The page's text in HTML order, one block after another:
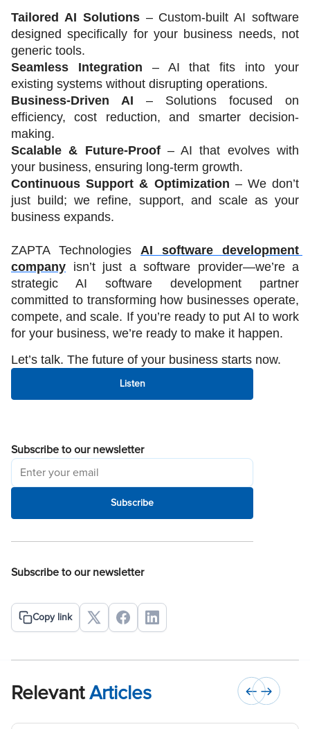
Tailored AI Solutions – Custom-built AI software
designed specifically for your business needs, not
generic tools.
Seamless Integration – AI that fits into your
existing systems without disrupting operations.
Business-Driven AI – Solutions focused on
efficiency, cost reduction, and smarter decision-
making.
Scalable & Future-Proof – AI that evolves with
your business, ensuring long-term growth.
Continuous Support & Optimization – We don’t
just build; we refine, support, and scale as your
business expands.
ZAPTA Technologies AI software development
company isn’t just a software provider—we’re a
strategic AI software development partner
committed to transforming how businesses operate,
compete, and scale. If you’re ready to put AI to work
for your business, we’re ready to make it happen.
Let’s talk. The future of your business starts now.
Listen
Subscribe to our newsletter
Subscribe
Subscribe to our newsletter
Copy link
RelevantArticles